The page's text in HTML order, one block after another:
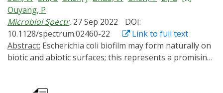
bacterial cell-cell adhesions with periodic dark-light
cycles is systematic. Dynamic cell-cell adhesions with
liquid-like behavior improve bacterial aggregation and
produce more compact microcolonies than static
adhesions with solid-like behavior in both experiments
Ouyang, P
Microbiol Spectr, 27 Sep 2022
DOI:
10.1128/spectrum.02460-22
Link to full text
Abstract:
biotic and abiotic surfaces; this represents a promising